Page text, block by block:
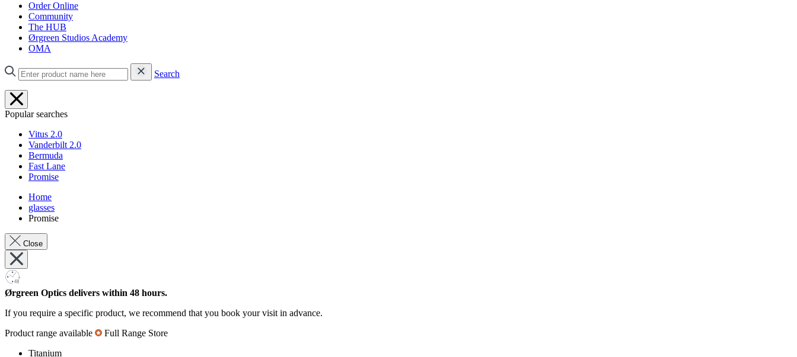
Order Online
Community
The HUB
Ørgreen Studios Academy
OMA
Search
Popular searches
Vitus 2.0
Vanderbilt 2.0
Bermuda
Fast Lane
Promise
Home
glasses
Promise
Close
Ørgreen Optics delivers within 48 hours.
If you require a specific product, we recommend that you book your visit in advance.
Product range available
Full Range Store
Titanium